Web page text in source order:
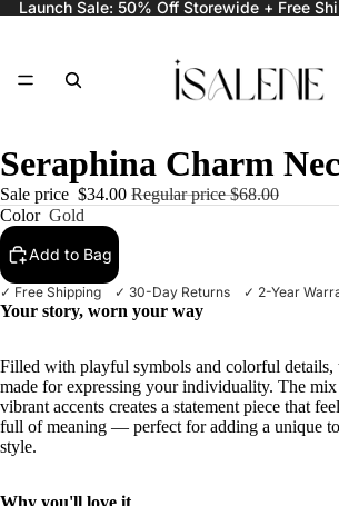
Launch Sale: 50% Off Storewide + Free
Seraphina Charm
Sale price $34.00 Regular price$68.00
Color Gold
Add to Bag
✓ Free Shipping ✓ 30-Day Returns ✓ 2-Year
Your story, worn your way
Filled with playful symbols and colorful details,
made for expressing your individuality. The mix
vibrant accents creates a statement piece that
full of meaning — perfect for adding a unique
style.
Why you'll love it